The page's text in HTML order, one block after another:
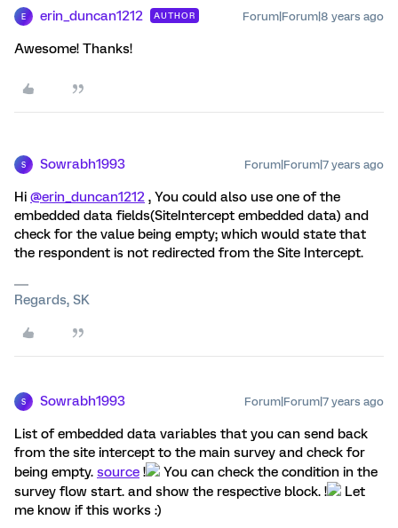
E erin_duncan1212 AUTHOR Forum|Forum|8 years ago
Awesome! Thanks!
S Sowrabh1993 Forum|Forum|7 years ago
Hi @erin_duncan1212 , You could also use one of the
embedded data fields(SiteIntercept embedded data) and
check for the value being empty; which would state that
the respondent is not redirected from the Site Intercept.
Regards, SK
S Sowrabh1993 Forum|Forum|7 years ago
List of embedded data variables that you can send back
from the site intercept to the main survey and check for
being empty. source !
You can check the condition in the
survey flow start. and show the respective block. !
Let
me know if this works :)